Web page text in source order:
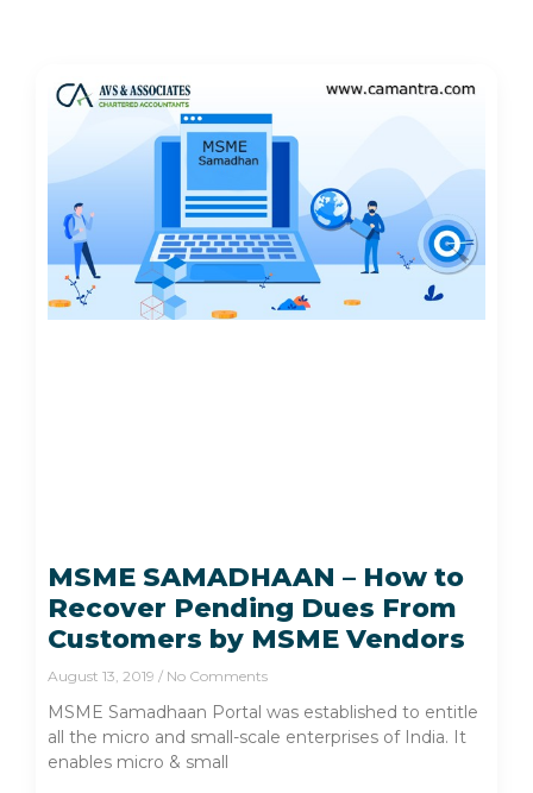
MSME SAMADHAAN – How to
Recover Pending Dues From
Customers by MSME Vendors
August 13, 2019 No Comments
MSME Samadhaan Portal was established to entitle
all the micro and small-scale enterprises of India. It
enables micro & small